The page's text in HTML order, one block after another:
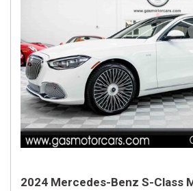
2024 Mercedes-Benz S-Class